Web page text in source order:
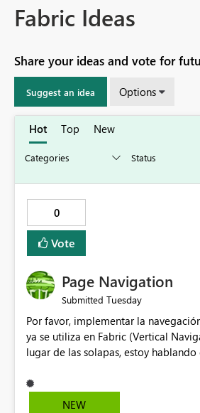
Fabric Ideas
Share your ideas and vote for
Suggest an idea Options
Hot Top New
0
Vote
Page Navigation
Submitted Tuesday
Por favor, implementar la
ya se utiliza en Fabric (Vertical
lugar de las solapas, estoy
resto.
NEW